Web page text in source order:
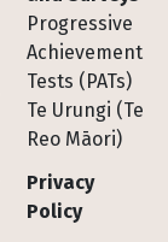
Progressive
Achievement
Tests (PATs)
Te Urungi (Te
Reo Māori)
Privacy
Policy